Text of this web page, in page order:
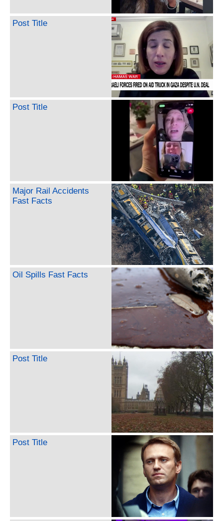
Post Title
Post Title
Major Rail Accidents
Fast Facts
Oil Spills Fast Facts
Post Title
Post Title